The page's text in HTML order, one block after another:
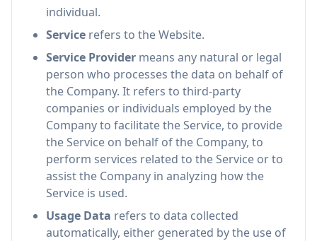
individual.
Service refers to the Website.
Service Provider means any natural or legal
person who processes the data on behalf of
the Company. It refers to third-party
companies or individuals employed by the
Company to facilitate the Service, to provide
the Service on behalf of the Company, to
perform services related to the Service or to
assist the Company in analyzing how the
Service is used.
Usage Data refers to data collected
automatically, either generated by the use of